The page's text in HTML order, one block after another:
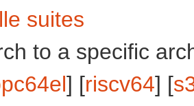
suites
to a specific
] [riscv64] [